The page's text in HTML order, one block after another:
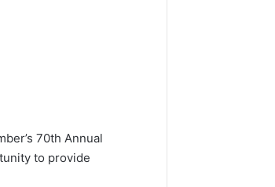
70th Annual
to provide